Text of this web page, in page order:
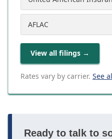
AFLAC
View all filings →
Rates vary by carrier. See
Ready to talk to